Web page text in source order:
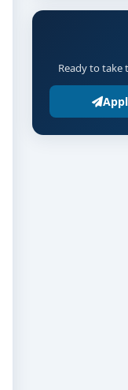
Ready to take